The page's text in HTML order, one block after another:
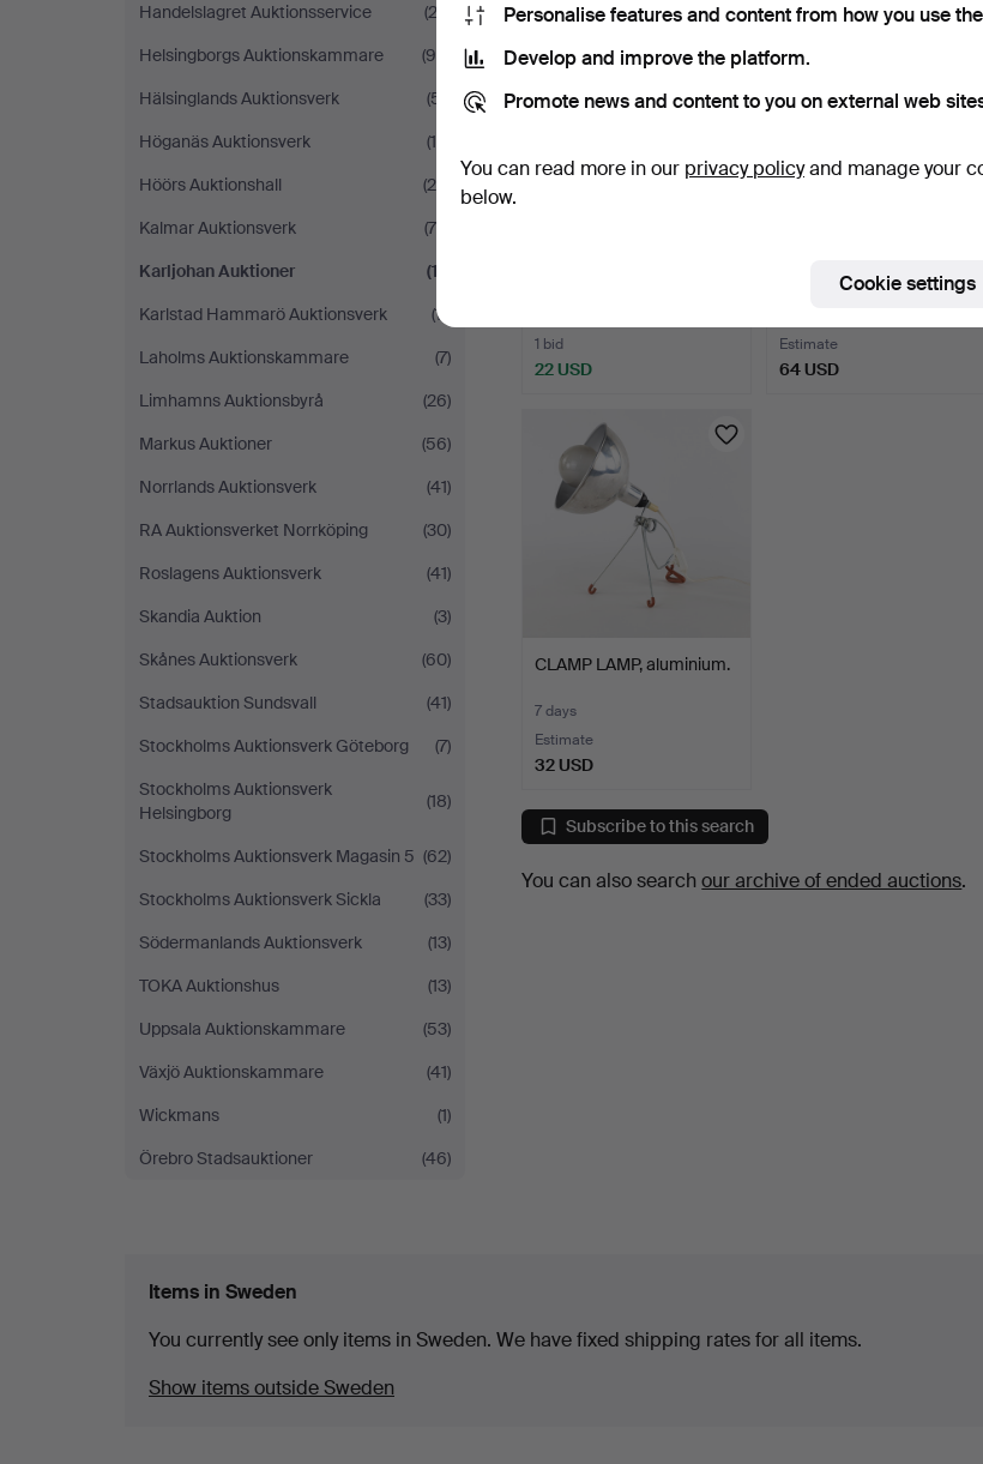
Handelslagret Auktionsservice
(23)
Helsingborgs Auktionskammare
(96)
Hälsinglands Auktionsverk
(51)
Höganäs Auktionsverk
(14)
Höörs Auktionshall
(20)
Kalmar Auktionsverk
(70)
Karljohan Auktioner
(17)
Karlstad Hammarö Auktionsverk
(11)
Laholms Auktionskammare
(7)
Limhamns Auktionsbyrå
(26)
Markus Auktioner
(56)
Norrlands Auktionsverk
(41)
RA Auktionsverket Norrköping
(30)
Roslagens Auktionsverk
(41)
Skandia Auktion
(3)
Skånes Auktionsverk
(60)
Stadsauktion Sundsvall
(41)
Stockholms Auktionsverk Göteborg
(7)
Stockholms Auktionsverk
Helsingborg
(18)
Stockholms Auktionsverk Magasin 5 (62)
Stockholms Auktionsverk Sickla
(33)
Södermanlands Auktionsverk
(13)
TOKA Auktionshus
(13)
Uppsala Auktionskammare
(53)
Växjö Auktionskammare
(41)
Wickmans
(1)
Örebro Stadsauktioner
(46)
1 bid
22 USD
eight-armed.
Estimate
64 USD
CLAMP LAMP, aluminium.
7 days
Estimate
32 USD
Subscribe to this search
You can also searchour archive of ended auctions.
Items in Sweden
You currently see only items in Sweden. We have fixed shipping rates for all items.
Show items outside Sweden
Personalise features and content from how you use
Develop and improve the platform.
Promote news and content to you on external web
You can read more in our privacy policyand manage your
below.
Cookie settings